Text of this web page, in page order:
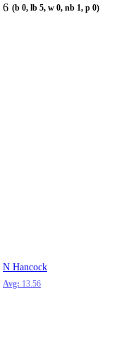
6 (b 0, lb 5, w 0, nb 1, p 0)
N Hancock
Avg: 13.56